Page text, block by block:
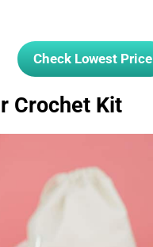
Check Lowest Price
Crochet Kit